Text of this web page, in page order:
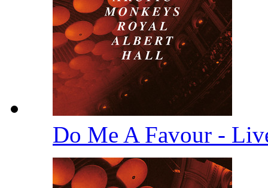
Do Me A Favour -